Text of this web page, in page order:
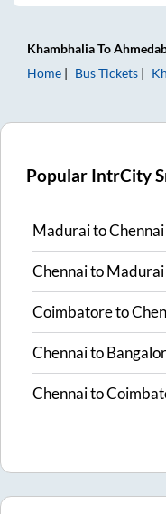
KhambhaliaTo
Home
Bus Tickets
Popular IntrCity
MaduraitoChennai
ChennaitoMadurai
Coimbatoreto
Chennaito
Chennaito